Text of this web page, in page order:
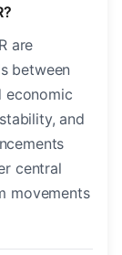
are
between
economic
and
central
movements